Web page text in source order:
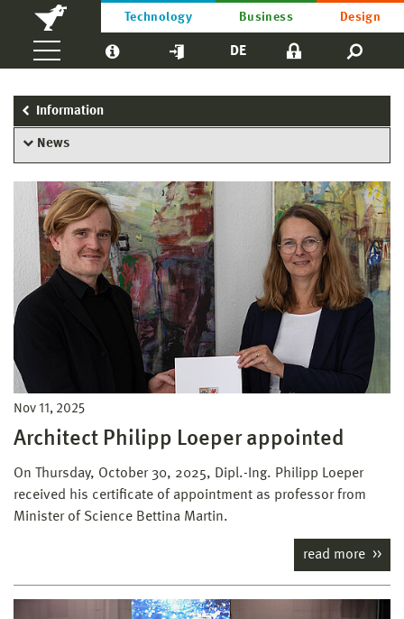
Technology Business Design
DE
Information
News
Nov 11, 2025
Architect Philipp Loeper appointed
On Thursday, October 30, 2025, Dipl.-Ing. Philipp Loeper
received his certificate of appointment as professor from
Minister of Science Bettina Martin.
read more